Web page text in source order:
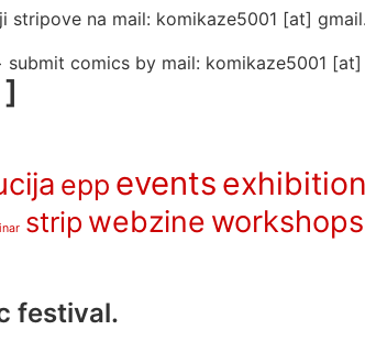
stripove na mail: komikaze5001 [at]
comics by mail: komikaze5001
epp events exhibition
strip webzine workshops
festival.